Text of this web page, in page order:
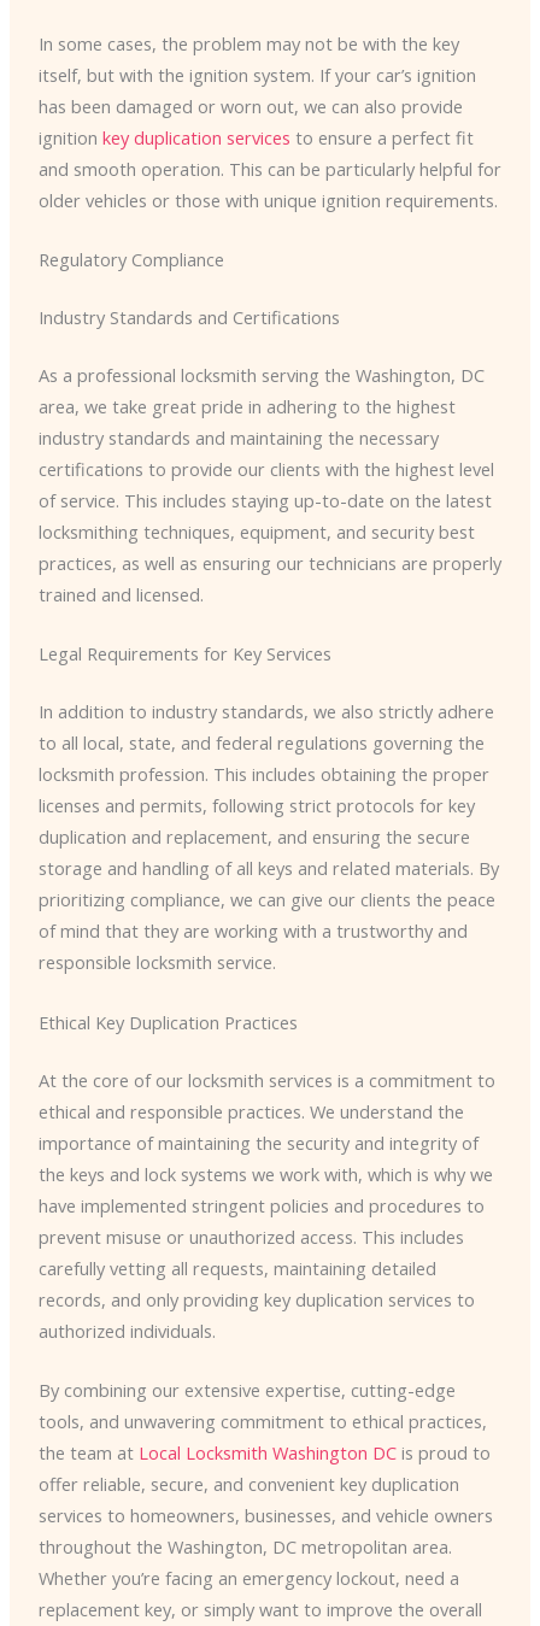
In some cases, the problem may not be with the key
itself, but with the ignition system. If your car’s ignition
has been damaged or worn out, we can also provide
ignition key duplication services to ensure a perfect fit
and smooth operation. This can be particularly helpful for
older vehicles or those with unique ignition requirements.
Regulatory Compliance
Industry Standards and Certifications
As a professional locksmith serving the Washington, DC
area, we take great pride in adhering to the highest
industry standards and maintaining the necessary
certifications to provide our clients with the highest level
of service. This includes staying up-to-date on the latest
locksmithing techniques, equipment, and security best
practices, as well as ensuring our technicians are properly
trained and licensed.
Legal Requirements for Key Services
In addition to industry standards, we also strictly adhere
to all local, state, and federal regulations governing the
locksmith profession. This includes obtaining the proper
licenses and permits, following strict protocols for key
duplication and replacement, and ensuring the secure
storage and handling of all keys and related materials. By
prioritizing compliance, we can give our clients the peace
of mind that they are working with a trustworthy and
responsible locksmith service.
Ethical Key Duplication Practices
At the core of our locksmith services is a commitment to
ethical and responsible practices. We understand the
importance of maintaining the security and integrity of
the keys and lock systems we work with, which is why we
have implemented stringent policies and procedures to
prevent misuse or unauthorized access. This includes
carefully vetting all requests, maintaining detailed
records, and only providing key duplication services to
authorized individuals.
By combining our extensive expertise, cutting-edge
tools, and unwavering commitment to ethical practices,
the team at Local Locksmith Washington DCis proud to
offer reliable, secure, and convenient key duplication
services to homeowners, businesses, and vehicle owners
throughout the Washington, DC metropolitan area.
Whether you’re facing an emergency lockout, need a
replacement key, or simply want to improve the overall